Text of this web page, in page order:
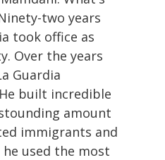
two years
took office as
Over the years
Guardia
built incredible
amount
immigrants and
used the most